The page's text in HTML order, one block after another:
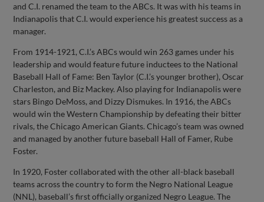
and C.I. renamed the team to the ABCs. It was with his teams in
Indianapolis that C.I. would experience his greatest success as a
manager.
From 1914-1921, C.I.’s ABCs would win 263 games under his
leadership and would feature future inductees to the National
Baseball Hall of Fame: Ben Taylor (C.I.’s younger brother), Oscar
Charleston, and Biz Mackey. Also playing for Indianapolis were
stars Bingo DeMoss, and Dizzy Dismukes. In 1916, the ABCs
would win the Western Championship by defeating their bitter
rivals, the Chicago American Giants. Chicago’s team was owned
and managed by another future baseball Hall of Famer, Rube
Foster.
In 1920, Foster collaborated with the other all-black baseball
teams across the country to form the Negro National League
(NNL), baseball’s first officially organized Negro League. The